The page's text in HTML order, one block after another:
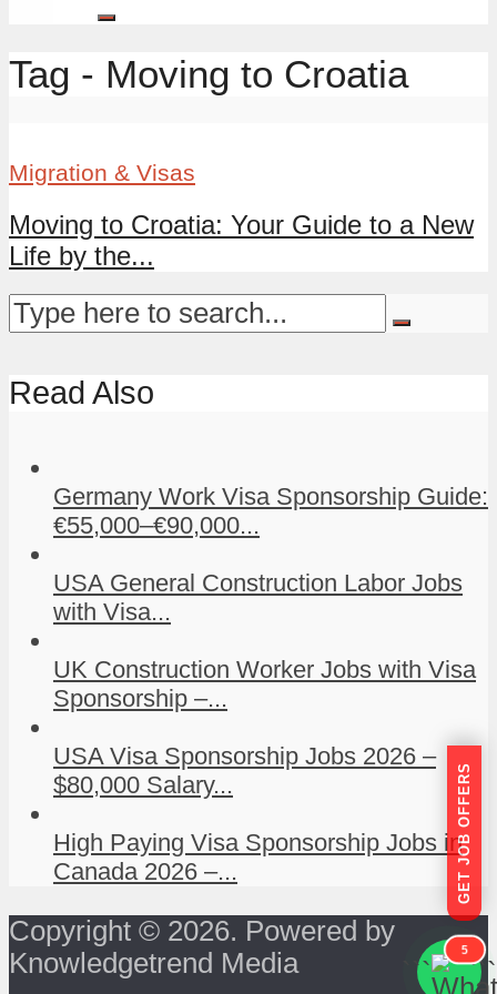
Tag - Moving to Croatia
Migration & Visas
Moving to Croatia: Your Guide to a New
Life by the...
Read Also
Germany Work Visa Sponsorship Guide:
€55,000–€90,000...
USA General Construction Labor Jobs
with Visa...
UK Construction Worker Jobs with Visa
Sponsorship –...
USA Visa Sponsorship Jobs 2026 –
$80,000 Salary...
High Paying Visa Sponsorship Jobs in
Canada 2026 –...
Copyright © 2026. Powered by
Knowledgetrend Media
GET JOB OFFERS
```
5
```